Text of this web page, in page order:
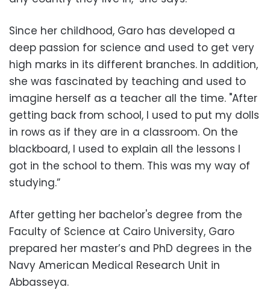
Since her childhood, Garo has developed a
deep passion for science and used to get very
high marks in its different branches. In addition,
she was fascinated by teaching and used to
imagine herself as a teacher all the time. "After
getting back from school, I used to put my dolls
in rows as if they are in a classroom. On the
blackboard, I used to explain all the lessons I
got in the school to them. This was my way of
studying.”
After getting her bachelor's degree from the
Faculty of Science at Cairo University, Garo
prepared her master’s and PhD degrees in the
Navy American Medical Research Unit in
Abbasseya.